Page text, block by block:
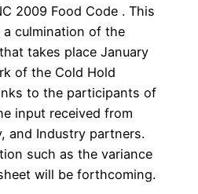
2009 Food Code . This
culmination of the
takes place January
of the Cold Hold
to the participants of
input received from
and Industry partners.
such as the variance
will be forthcoming.